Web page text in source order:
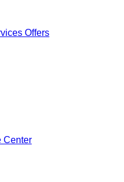
Offers
Center